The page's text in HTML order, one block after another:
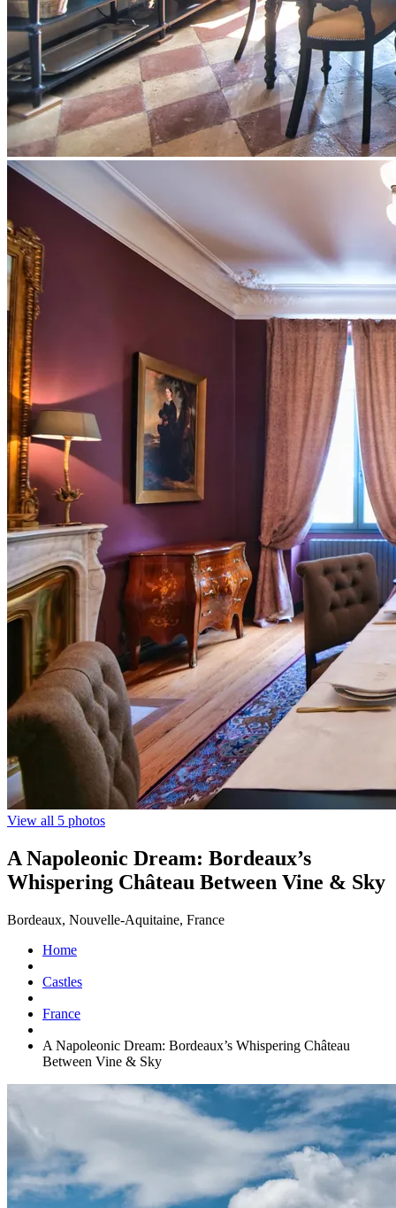
View all 5 photos
A Napoleonic Dream: Bordeaux’s
Whispering Château Between Vine & Sky
Bordeaux, Nouvelle-Aquitaine, France
Home
Castles
France
A Napoleonic Dream: Bordeaux’s Whispering Château
Between Vine & Sky